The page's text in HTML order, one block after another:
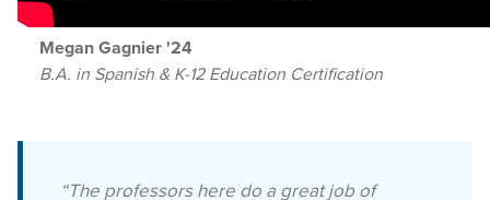
Megan Gagnier '24
B.A. in Spanish & K-12 Education Certification
“The professors here do a great job of